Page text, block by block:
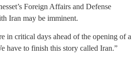
Foreign Affairs and Defense
Iran may be imminent.
in critical days ahead of the opening of a
have to finish this story called Iran.”